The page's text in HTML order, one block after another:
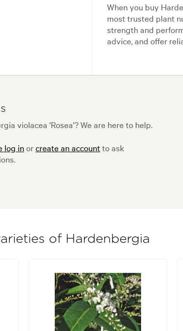
When you buy
most trusted plant
strength and
advice, and offer
violacea 'Rosea'? We are here to help.
log inorcreate an accountto ask
of Hardenbergia